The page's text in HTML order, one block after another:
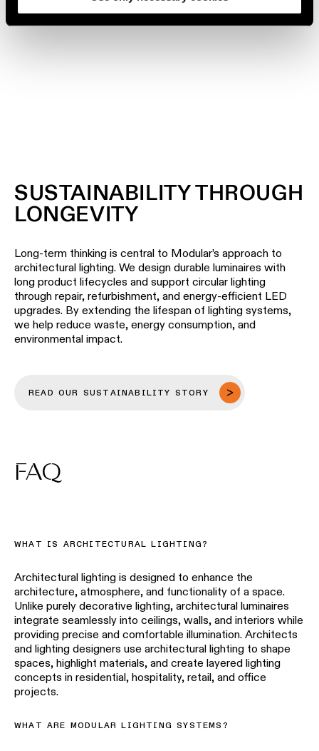
SUSTAINABILITY THROUGH
LONGEVITY
Long-term thinking is central to Modular’s approach to
architectural lighting. We design durable luminaires with
long product lifecycles and support circular lighting
through repair, refurbishment, and energy-efficient LED
upgrades. By extending the lifespan of lighting systems,
we help reduce waste, energy consumption, and
environmental impact.
READ OUR SUSTAINABILITY STORY
FAQ
WHAT IS ARCHITECTURAL LIGHTING?
Architectural lighting is designed to enhance the
architecture, atmosphere, and functionality of a space.
Unlike purely decorative lighting, architectural luminaires
integrate seamlessly into ceilings, walls, and interiors while
providing precise and comfortable illumination. Architects
and lighting designers use architectural lighting to shape
spaces, highlight materials, and create layered lighting
concepts in residential, hospitality, retail, and office
projects.
WHAT ARE MODULAR LIGHTING SYSTEMS?